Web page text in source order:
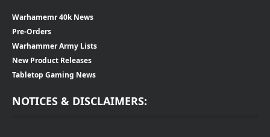
Warhamemr 40k News
Pre-Orders
Warhammer Army Lists
New Product Releases
Tabletop Gaming News
NOTICES & DISCLAIMERS: